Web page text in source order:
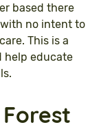
based there
no intent to
This is a
help educate